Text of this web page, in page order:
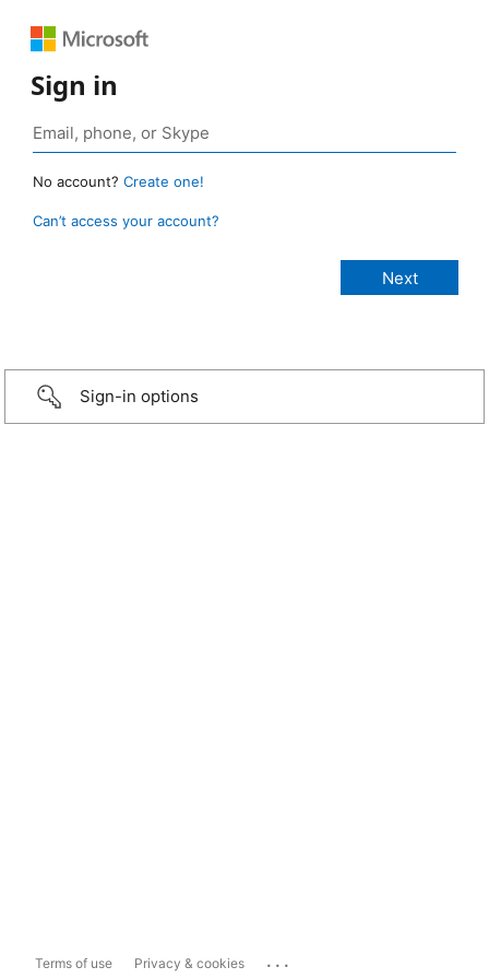
Sign in
No account? Create one!
Can’t access your account?
Sign-in options
Terms of use Privacy & cookies ...